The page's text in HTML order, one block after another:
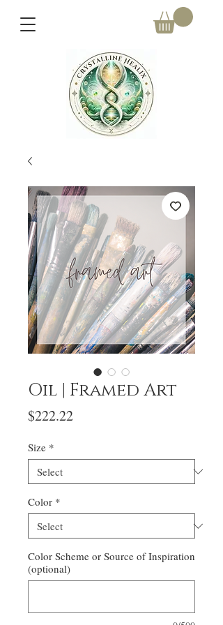
Oil | Framed Art
$222.22Price
Size *
Color *
Color Scheme or Source of Inspiration
(optional)